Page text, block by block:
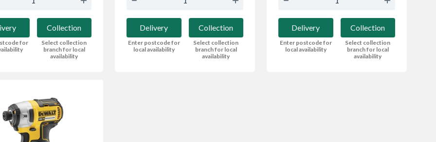
for
Collection
Select collection
branch for local
availability
Delivery
Enter postcode for
local availability
Collection
Select collection
branch for local
availability
Delivery
Enter postcode for
local availability
Collection
Select collection
branch for local
availability